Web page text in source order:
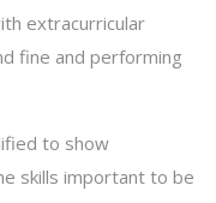
extracurricular
fine and performing
to show
skills important to be